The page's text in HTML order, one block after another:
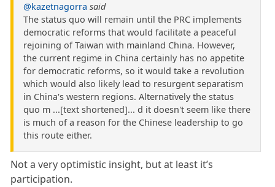
@kazetnagorra said
The status quo will remain until the PRC implements
democratic reforms that would facilitate a peaceful
rejoining of Taiwan with mainland China. However,
the current regime in China certainly has no appetite
for democratic reforms, so it would take a revolution
which would also likely lead to resurgent separatism
in China's western regions. Alternatively the status
quo m ...[text shortened]... d it doesn't seem like there
is much of a reason for the Chinese leadership to go
this route either.
Not a very optimistic insight, but at least it’s
participation.